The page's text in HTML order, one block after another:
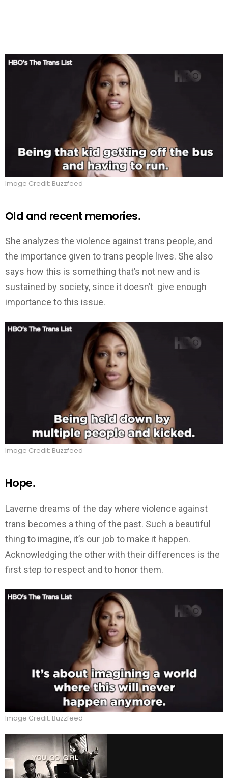
Image Credit: Buzzfeed
Old and recent memories.
She analyzes the violence against trans people, and
the importance given to trans people lives. She also
says how this is something that’s not new and is
sustained by society, since it doesn’t give enough
importance to this issue.
Image Credit: Buzzfeed
Hope.
Laverne dreams of the day where violence against
trans becomes a thing of the past. Such a beautiful
thing to imagine, it’s our job to make it happen.
Acknowledging the other with their differences is the
first step to respect and to honor them.
Image Credit: Buzzfeed